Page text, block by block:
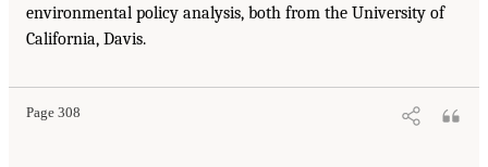
environmental policy analysis, both from the University of
California, Davis.
Page 308